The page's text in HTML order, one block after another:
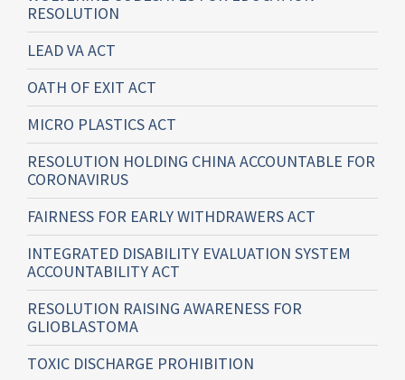
RESOLUTION
LEAD VA ACT
OATH OF EXIT ACT
MICRO PLASTICS ACT
RESOLUTION HOLDING CHINA ACCOUNTABLE FOR
CORONAVIRUS
FAIRNESS FOR EARLY WITHDRAWERS ACT
INTEGRATED DISABILITY EVALUATION SYSTEM
ACCOUNTABILITY ACT
RESOLUTION RAISING AWARENESS FOR
GLIOBLASTOMA
TOXIC DISCHARGE PROHIBITION